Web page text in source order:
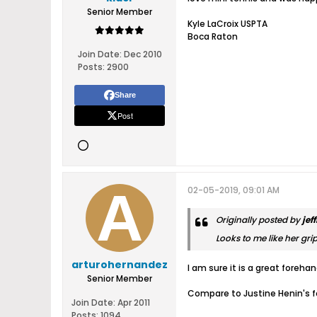
Senior Member
Join Date: Dec 2010
Posts: 2900
Share
Post
Kyle LaCroix USPTA
Boca Raton
arturohernandez
Senior Member
Join Date: Apr 2011
02-05-2019, 09:01 AM
Originally posted by
Looks to me like her
I am sure it is a great
Compare to Justine Henin's